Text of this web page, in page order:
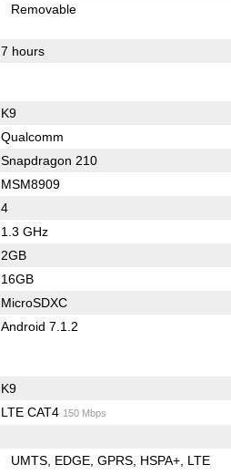
Removable
7 hours
K9
Qualcomm
Snapdragon 210
MSM8909
4
1.3 GHz
2GB
16GB
MicroSDXC
Android 7.1.2
K9
LTE CAT4 150 Mbps
UMTS EDGE GPRS HSPA+ LTE